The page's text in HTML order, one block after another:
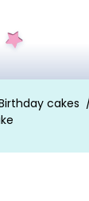
cakes